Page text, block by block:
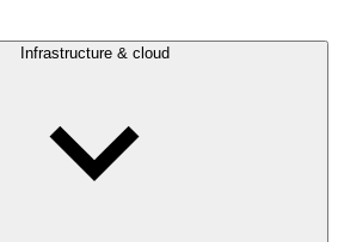
Infrastructure & cloud